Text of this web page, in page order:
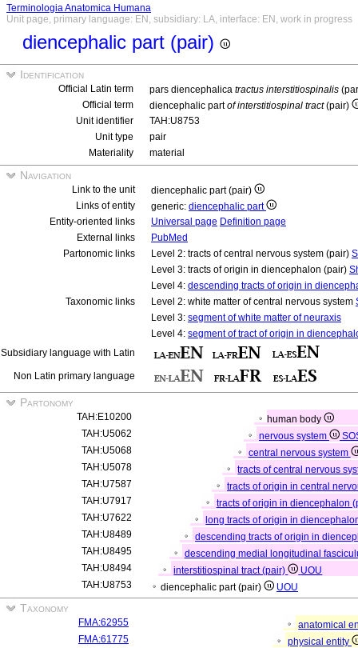
Terminologia Anatomica Humana
Unit page, primary language: EN, subsidiary: LA, interface: EN, work in progress
diencephalic part (pair)
Identification
Official Latin term pars diencephalica tractus interstitiospinalis
Official term
diencephalic partof interstitiospinal tract(pair)
Unit identifier
TAH:U8753
Unit type
pair
Materiality
material
Navigation
Link to the unit
diencephalic part (pair)
Links of entity
generic: diencephalic part
Entity-oriented links
Universal page Definition page
External links
PubMed
Partonomic links
Level 2: tracts of central nervous system (pair)
Level 3: tracts of origin in diencephalon (pair)
Level 4: descending tracts of origin in
Taxonomic links
Level 2: white matter of central nervous system
Level 3: segment of white matter of neuraxis
Level 4: segment of tract of origin in
Subsidiary language with Latin
Non Latin primary language
Partonomy
TAH:E10200
human body
TAH:U5062
nervous system
TAH:U5068
central nervous system
TAH:U5078
tracts of central nervous
TAH:U7587
tracts of origin in central
TAH:U7917
tracts of origin in diencephalon
TAH:U7622
long tracts of origin in
TAH:U8489
descending tracts of origin in
TAH:U8495
descending medial longitudinal
TAH:U8494
interstitiospinal tract (pair)
UOU
TAH:U8753
diencephalic part (pair) UOU
Taxonomy
FMA:62955
anatomical
FMA:61775
physical entity